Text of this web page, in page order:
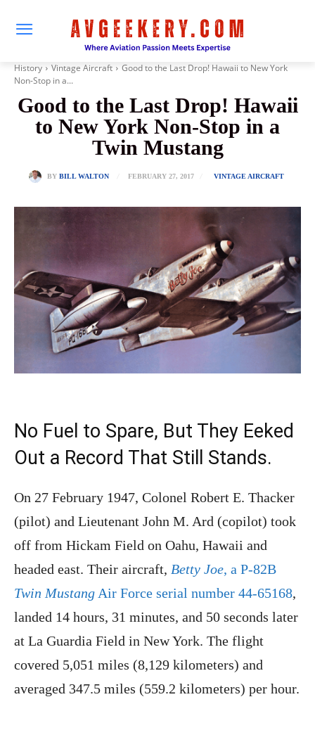
History Vintage Aircraft
Good to the Last Drop! Hawaii to New York
Non-Stop in a...
Good to the Last Drop! Hawaii
to New York Non-Stop in a
Twin Mustang
BY BILL WALTON FEBRUARY 27, 2017 VINTAGE AIRCRAFT
No Fuel to Spare, But They Eeked
Out a Record That Still Stands.
On 27 February 1947, Colonel Robert E. Thacker
(pilot) and Lieutenant John M. Ard (copilot) took
off from Hickam Field on Oahu, Hawaii and
headed east. Their aircraft, Betty Joe, a P-82B
Twin Mustang Air Force serial number 44-65168,
landed 14 hours, 31 minutes, and 50 seconds later
at La Guardia Field in New York. The flight
covered 5,051 miles (8,129 kilometers) and
averaged 347.5 miles (559.2 kilometers) per hour.